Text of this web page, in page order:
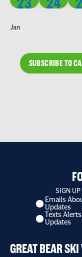
Jan
SUBSCRIBE TO
SIGN
I
want
to
Emails
Updates
Texts
Updates
GREAT BEAR